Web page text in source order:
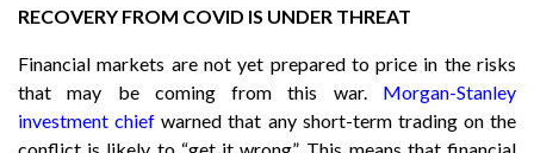
RECOVERY FROM COVID IS UNDER THREAT
Financial markets are not yet prepared to price in the risks
that may be coming from this war. Morgan-Stanley
investment chief warned that any short-term trading on the